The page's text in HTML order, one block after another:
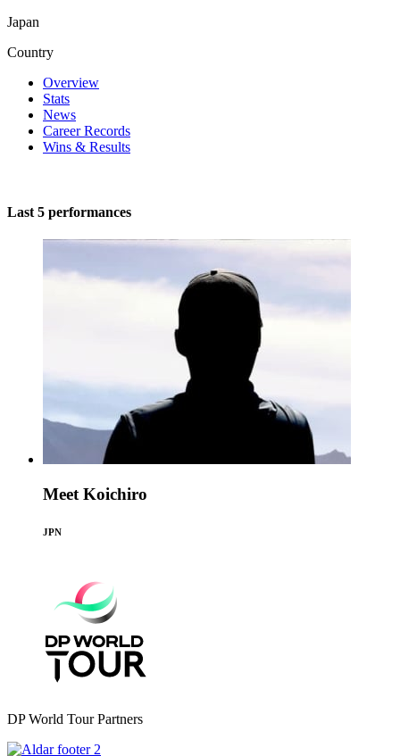
Japan
Country
Overview
Stats
News
Career Records
Wins & Results
Last 5 performances
Meet Koichiro
JPN
DP World Tour Partners